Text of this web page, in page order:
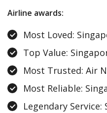
Airline awards :
Most Loved:
Top Value:
Most Trusted: Air
Most Reliable:
Legendary